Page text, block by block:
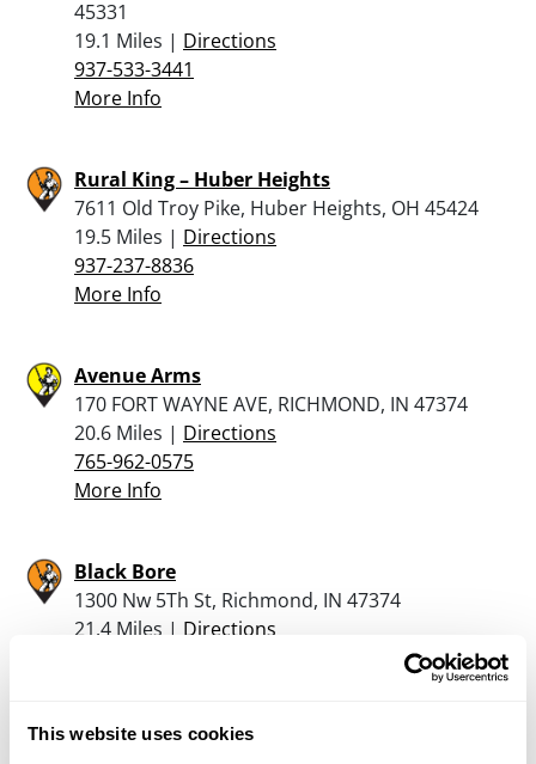
This website uses cookies
45331
19.1 Miles | Directions
937-533-3441
More Info
Rural King – Huber Heights
7611 Old Troy Pike, Huber Heights, OH 45424
19.5 Miles | Directions
937-237-8836
More Info
Avenue Arms
170 FORT WAYNE AVE, RICHMOND, IN 47374
20.6 Miles | Directions
765-962-0575
More Info
Black Bore
1300 Nw 5Th St, Richmond, IN 47374
21.4 Miles | Directions